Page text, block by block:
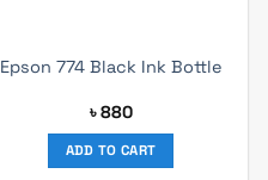
Epson 774 Black Ink Bottle
৳880
ADD TO CART